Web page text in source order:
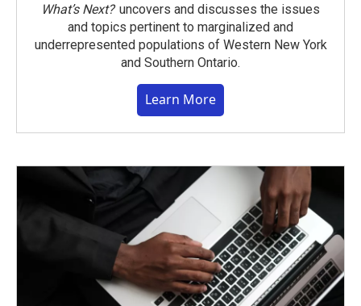
What’s Next?uncovers and discusses the issues
and topics pertinent to marginalized and
underrepresented populations of Western New York
and Southern Ontario.
Learn More